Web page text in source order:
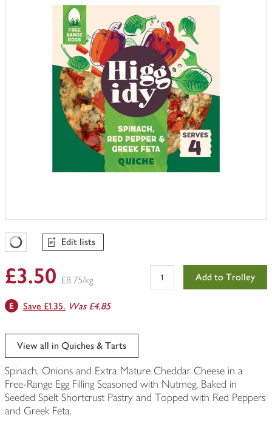
Favourites Loading
Edit lists
£3.50 £8.75/kg Add to Trolley
Save £1.35. Was £4.85
View all in Quiches & Tarts
Spinach, Onions and Extra Mature Cheddar Cheese in a
Free-Range Egg Filling Seasoned with Nutmeg, Baked in
Seeded Spelt Shortcrust Pastry and Topped with Red Peppers
and Greek Feta.